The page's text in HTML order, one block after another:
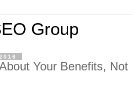
Group
Your Benefits, Not